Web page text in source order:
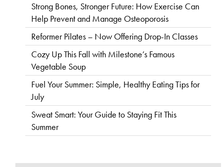
Strong Bones, Stronger Future: How Exercise Can
Help Prevent and Manage Osteoporosis
Reformer Pilates – Now Offering Drop-In Classes
Cozy Up This Fall with Milestone’s Famous
Vegetable Soup
Fuel Your Summer: Simple, Healthy Eating Tips for
July
Sweat Smart: Your Guide to Staying Fit This
Summer